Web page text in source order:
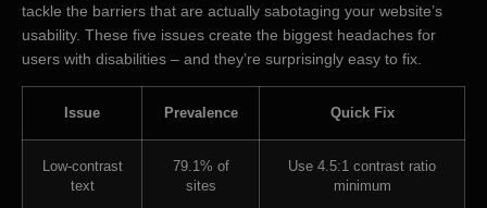
tackle the barriers that are actually sabotaging your website’s
usability. These five issues create the biggest headaches for
users with disabilities – and they’re surprisingly easy to fix.
Issue Prevalence Quick Fix
Low-contrast
text
79.1% of
sites
Use 4.5:1 contrast ratio
minimum